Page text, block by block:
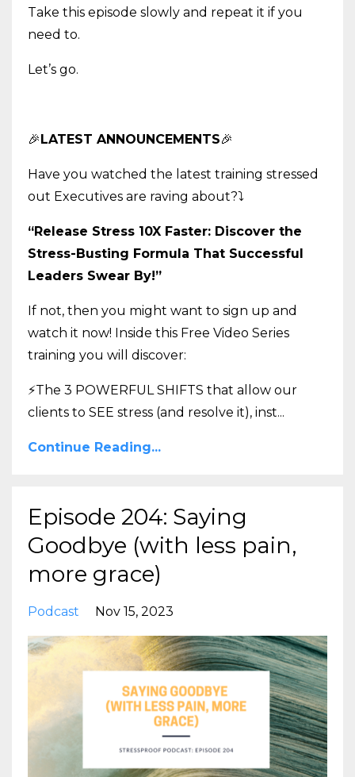
Take this episode slowly and repeat it if you
need to.
Let’s go.
🎉LATEST ANNOUNCEMENTS🎉
Have you watched the latest training stressed
out Executives are raving about?⤵️
“Release Stress 10X Faster: Discover the
Stress-Busting Formula That Successful
Leaders Swear By!”
If not, then you might want to sign up and
watch it now! Inside this Free Video Series
training you will discover:
⚡The 3 POWERFUL SHIFTS that allow our
clients to SEE stress (and resolve it), inst...
Continue Reading...
Episode 204: Saying
Goodbye (with less pain,
more grace)
Podcast Nov 15, 2023